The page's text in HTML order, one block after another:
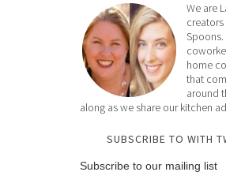
We are
Spoons.
home
that
around
along as we share our kitchen
SUBSCRIBE TO WITH
Subscribe to our mailing list